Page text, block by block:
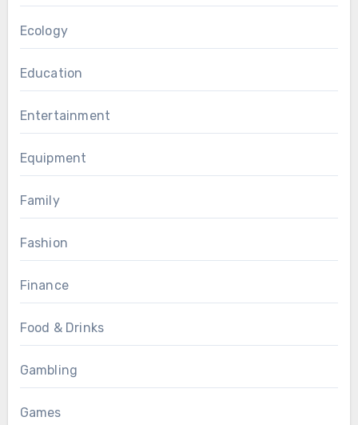
Ecology
Education
Entertainment
Equipment
Family
Fashion
Finance
Food & Drinks
Gambling
Games